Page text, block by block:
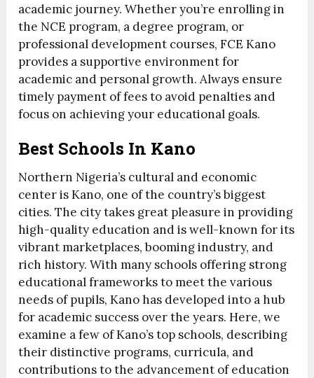
academic journey. Whether you’re enrolling in
the NCE program, a degree program, or
professional development courses, FCE Kano
provides a supportive environment for
academic and personal growth. Always ensure
timely payment of fees to avoid penalties and
focus on achieving your educational goals.
Best Schools In Kano
Northern Nigeria’s cultural and economic
center is Kano, one of the country’s biggest
cities. The city takes great pleasure in providing
high-quality education and is well-known for its
vibrant marketplaces, booming industry, and
rich history. With many schools offering strong
educational frameworks to meet the various
needs of pupils, Kano has developed into a hub
for academic success over the years. Here, we
examine a few of Kano’s top schools, describing
their distinctive programs, curricula, and
contributions to the advancement of education